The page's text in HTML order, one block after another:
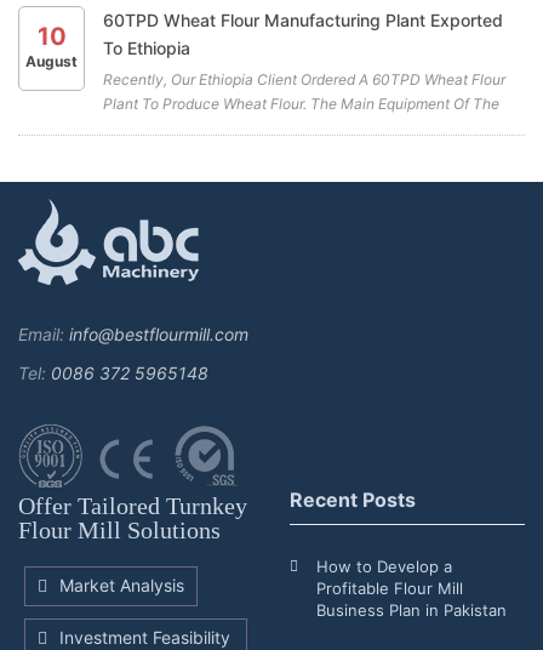
Exhibition. We Cordially Invite You To Visit Our Booth (A19)
10
August
60TPD Wheat Flour Manufacturing Plant Exported
To Ethiopia
Recently, Our Ethiopia Client Ordered A 60TPD Wheat Flour
Plant To Produce Wheat Flour. The Main Equipment Of The
Email: info@bestflourmill.com
Tel: 0086 372 5965148
Offer Tailored Turnkey
Flour Mill Solutions
Market Analysis
Investment Feasibility
Recent Posts
How to Develop a
Profitable Flour Mill
Business Plan in Pakistan